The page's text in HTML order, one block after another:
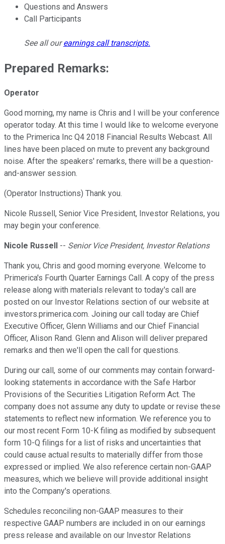
Questions and Answers
Call Participants
See all ourearnings call transcripts.
Prepared Remarks:
Operator
Good morning, my name is Chris and I will be your conference
operator today. At this time I would like to welcome everyone
to the Primerica Inc Q4 2018 Financial Results Webcast. All
lines have been placed on mute to prevent any background
noise. After the speakers' remarks, there will be a question-
and-answer session.
(Operator Instructions) Thank you.
Nicole Russell, Senior Vice President, Investor Relations, you
may begin your conference.
Nicole Russell -- Senior Vice President, Investor Relations
Thank you, Chris and good morning everyone. Welcome to
Primerica's Fourth Quarter Earnings Call. A copy of the press
release along with materials relevant to today's call are
posted on our Investor Relations section of our website at
investors.primerica.com. Joining our call today are Chief
Executive Officer, Glenn Williams and our Chief Financial
Officer, Alison Rand. Glenn and Alison will deliver prepared
remarks and then we'll open the call for questions.
During our call, some of our comments may contain forward-
looking statements in accordance with the Safe Harbor
Provisions of the Securities Litigation Reform Act. The
company does not assume any duty to update or revise these
statements to reflect new information. We reference you to
our most recent Form 10-K filing as modified by subsequent
form 10-Q filings for a list of risks and uncertainties that
could cause actual results to materially differ from those
expressed or implied. We also reference certain non-GAAP
measures, which we believe will provide additional insight
into the Company's operations.
Schedules reconciling non-GAAP measures to their
respective GAAP numbers are included in on our earnings
press release and available on our Investor Relations